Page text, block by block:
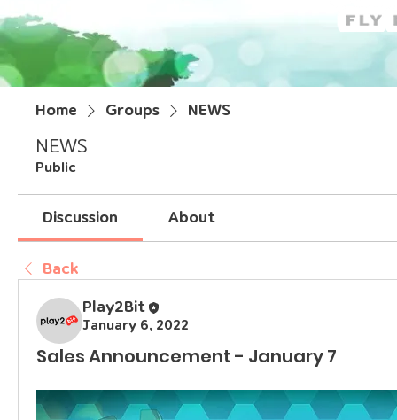
Home Groups NEWS
NEWS
Public
Discussion About
Back
Play2Bit
January 6, 2022
Sales Announcement - January 7